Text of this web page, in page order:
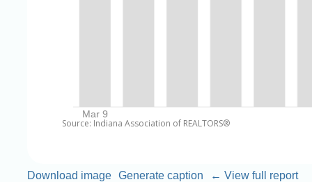
Source: Indiana Association of REALTORS®
Download image Generate caption ← View full report